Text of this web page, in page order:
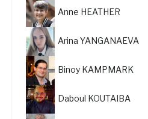
Anne HEATHER
Arina YANGANAEVA
Binoy KAMPMARK
Daboul KOUTAIBA